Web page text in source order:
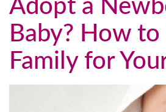
Baby? How
Family for